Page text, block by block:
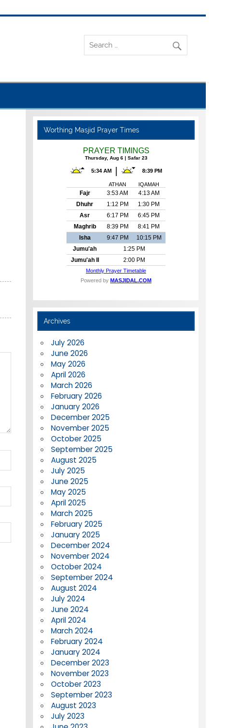
Worthing Masjid Prayer Times
Archives
July 2026
June 2026
May 2026
April 2026
March 2026
February 2026
January 2026
December 2025
November 2025
October 2025
September 2025
August 2025
July 2025
June 2025
May 2025
April 2025
March 2025
February 2025
January 2025
December 2024
November 2024
October 2024
September 2024
August 2024
July 2024
June 2024
April 2024
March 2024
February 2024
January 2024
December 2023
November 2023
October 2023
September 2023
August 2023
July 2023